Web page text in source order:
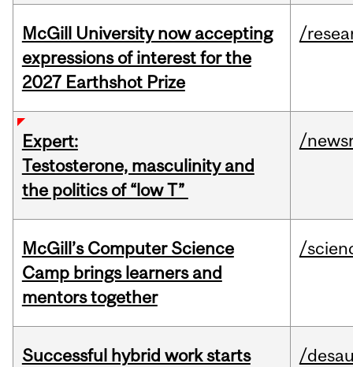
McGill University now accepting
expressions of interest for the
2027 Earthshot Prize
/
Expert:
Testosterone, masculinity and
the politics of “low T”
/
McGill’s Computer Science
Camp brings learners and
mentors together
/
Successful hybrid work starts
/